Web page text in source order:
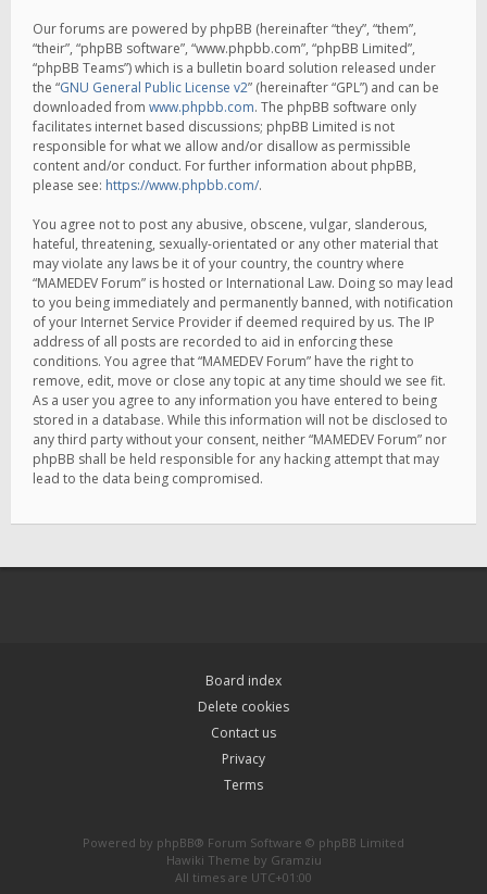
Our forums are powered by phpBB (hereinafter “they”, “them”,
“their”, “phpBB software”, “www.phpbb.com”, “phpBB Limited”,
“phpBB Teams”) which is a bulletin board solution released under
the “GNU General Public License v2” (hereinafter “GPL”) and can be
downloaded from www.phpbb.com. The phpBB software only
facilitates internet based discussions; phpBB Limited is not
responsible for what we allow and/or disallow as permissible
content and/or conduct. For further information about phpBB,
please see: https://www.phpbb.com/.
You agree not to post any abusive, obscene, vulgar, slanderous,
hateful, threatening, sexually-orientated or any other material that
may violate any laws be it of your country, the country where
“MAMEDEV Forum” is hosted or International Law. Doing so may lead
to you being immediately and permanently banned, with notification
of your Internet Service Provider if deemed required by us. The IP
address of all posts are recorded to aid in enforcing these
conditions. You agree that “MAMEDEV Forum” have the right to
remove, edit, move or close any topic at any time should we see fit.
As a user you agree to any information you have entered to being
stored in a database. While this information will not be disclosed to
any third party without your consent, neither “MAMEDEV Forum” nor
phpBB shall be held responsible for any hacking attempt that may
lead to the data being compromised.
Board index
Delete cookies
Contact us
Privacy
Terms
Powered by phpBB® Forum Software © phpBB Limited
Hawiki Theme by Gramziu
All times are UTC+01:00